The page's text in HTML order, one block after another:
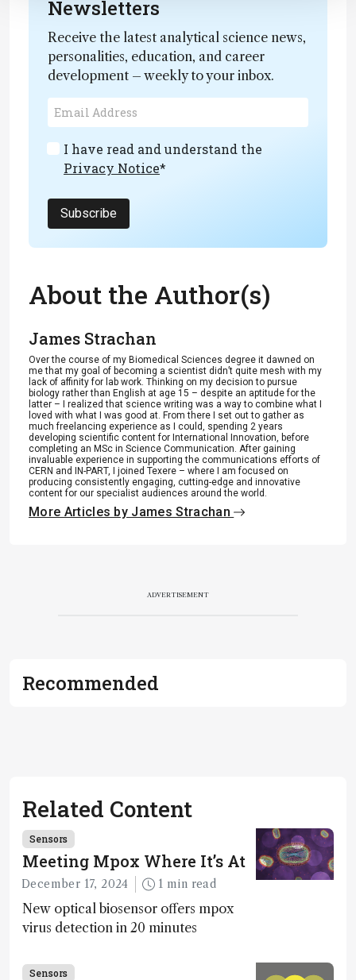
Newsletters
Receive the latest analytical science news,
personalities, education, and career
development – weekly to your inbox.
I have read and understand the
Privacy Notice*
Subscribe
About the Author(s)
James Strachan
Over the course of my Biomedical Sciences degree it dawned on
me that my goal of becoming a scientist didn’t quite mesh with my
lack of affinity for lab work. Thinking on my decision to pursue
biology rather than English at age 15 – despite an aptitude for the
latter – I realized that science writing was a way to combine what I
loved with what I was good at. From there I set out to gather as
much freelancing experience as I could, spending 2 years
developing scientific content for International Innovation, before
completing an MSc in Science Communication. After gaining
invaluable experience in supporting the communications efforts of
CERN and IN-PART, I joined Texere – where I am focused on
producing consistently engaging, cutting-edge and innovative
content for our specialist audiences around the world.
More Articles by James Strachan
ADVERTISEMENT
Recommended
Related Content
Sensors
Meeting Mpox Where It’s At
December 17, 2024 1 min read
New optical biosensor offers mpox
virus detection in 20 minutes
Sensors